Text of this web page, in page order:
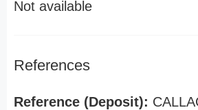
Not available
References
Reference (Deposit):